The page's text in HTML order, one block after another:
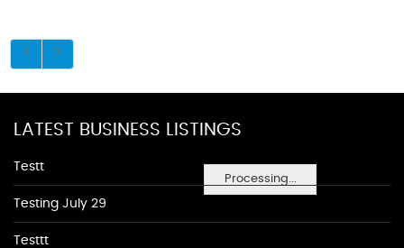
Processing...
LATEST BUSINESS LISTINGS
Testt
Testing July 29
Testtt